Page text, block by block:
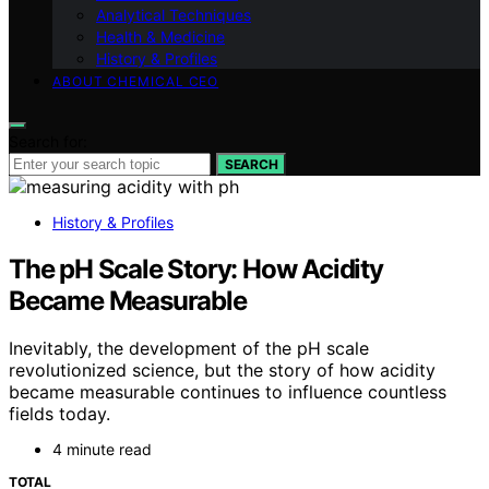
Analytical Techniques
Health & Medicine
History & Profiles
ABOUT CHEMICAL CEO
SEARCH
History & Profiles
The pH Scale Story: How Acidity
Became Measurable
Inevitably, the development of the pH scale
revolutionized science, but the story of how acidity
became measurable continues to influence countless
fields today.
4 minute read
TOTAL